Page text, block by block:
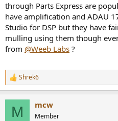
through Parts Express are
have amplification and ADAU
Studio for DSP but they have
mulling using them though
from @Weeb Labs ?
R
e
Shrek6
M mcw
Member